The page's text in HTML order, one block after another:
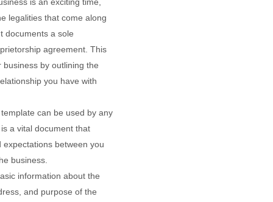
legalities that come along
documents a sole
agreement. This
by outlining the
you have with
can be used by any
a vital document that
between you
business.
information about the
and purpose of the